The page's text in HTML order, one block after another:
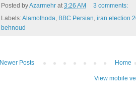
Posted byAzarmehr at3:26 AM
3 comments:
Labels:Alamolhoda, BBC Persian, iran election
behnoud
Newer Posts Home
View mobile